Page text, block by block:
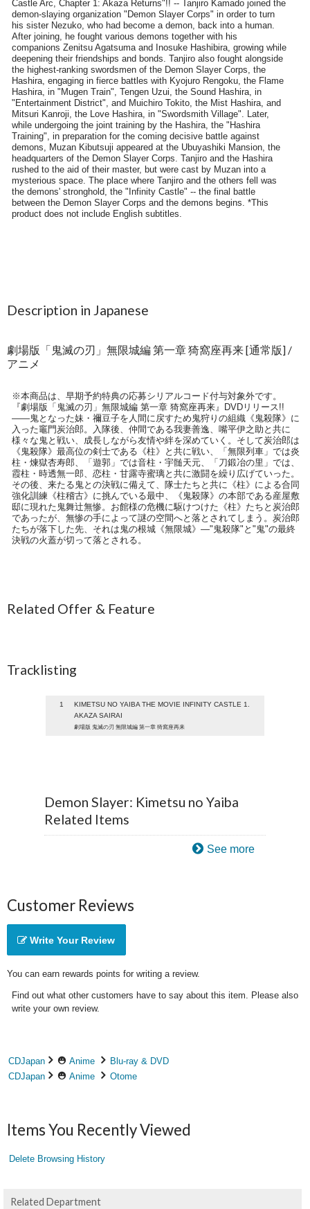
Description in Japanese
劇場版「鬼滅の刃」無限城編 第一章 猗窩座再来 [通常版] /
アニメ
※本商品は、早期予約特典の応募シリアルコード付与対象外です。
『劇場版「鬼滅の刃」無限城編 第一章 猗窩座再来』DVDリリース!!
――鬼となった妹・禰豆子を人間に戻すため鬼狩りの組織《鬼殺隊》に
入った竈門炭治郎。入隊後、仲間である我妻善逸、嘴平伊之助と共に
様々な鬼と戦い、成長しながら友情や絆を深めていく。そして炭治郎は
《鬼殺隊》最高位の剣士である《柱》と共に戦い、「無限列車」では炎
柱・煉獄杏寿郎、「遊郭」では音柱・宇髄天元、「刀鍛冶の里」では、
霞柱・時透無一郎、恋柱・甘露寺蜜璃と共に激闘を繰り広げていった。
その後、来たる鬼との決戦に備えて、隊士たちと共に《柱》による合同
強化訓練《柱稽古》に挑んでいる最中、《鬼殺隊》の本部である産屋敷
邸に現れた鬼舞辻無惨。お館様の危機に駆けつけた《柱》たちと炭治郎
であったが、無惨の手によって謎の空間へと落とされてしまう。炭治郎
たちが落下した先、それは鬼の根城《無限城》―"鬼殺隊"と"鬼"の最終
決戦の火蓋が切って落とされる。
Related Offer & Feature
Tracklisting
1
KIMETSU NO YAIBA THE MOVIE INFINITY CASTLE 1.
AKAZA SAIRAI
劇場版 鬼滅の刃 無限城編 第一章 猗窩座再来
Demon Slayer: Kimetsu no Yaiba
Related Items
See more
Customer Reviews
Write Your Review
You can earn rewards points for writing a review.
Find out what other customers have to say about this item. Please also
write your own review.
CDJapan Anime
Blu-ray & DVD
CDJapan
Anime Otome
Items You Recently Viewed
Delete Browsing History
Related Department